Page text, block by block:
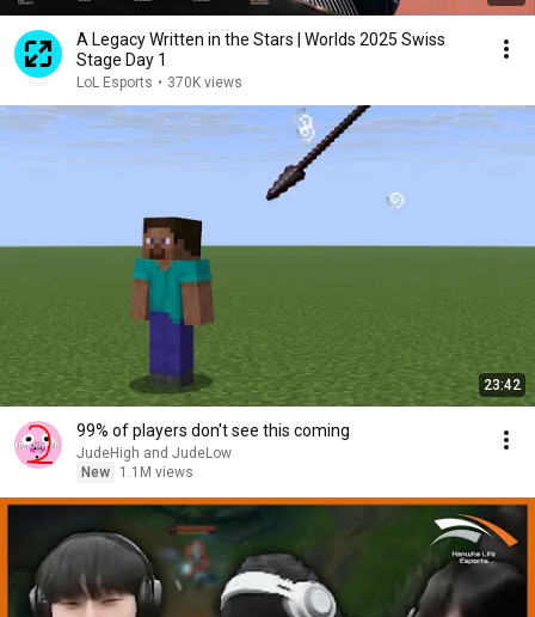
A Legacy Written in the Stars | Worlds 2025 Swiss
Stage Day 1
LoL Esports • 370K views
23:42
99% of players don't see this coming
JudeHigh and JudeLow
New
1.1M views